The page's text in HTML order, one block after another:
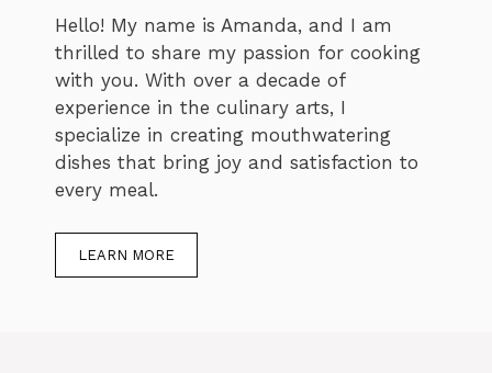
Hello! My name is Amanda, and I am
thrilled to share my passion for cooking
with you. With over a decade of
experience in the culinary arts, I
specialize in creating mouthwatering
dishes that bring joy and satisfaction to
every meal.
LEARN MORE